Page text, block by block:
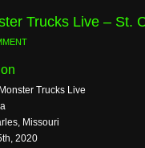
Trucks Live – St.
Trucks Live
Missouri
2020